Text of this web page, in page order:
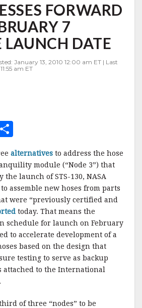
FORWARD
7
LAUNCH DATE
January 13, 2010 12:00 am ET | Last
am ET
h
a
r
e
alternatives to address the hose
module (“Node 3”) that
the launch of STS-130, NASA
assemble new hoses from parts
were “previously certified and
today. That means the
schedule for launch on February
to accelerate development of a
based on the design that
testing to serve as backup
attached to the International
of three “nodes” to be